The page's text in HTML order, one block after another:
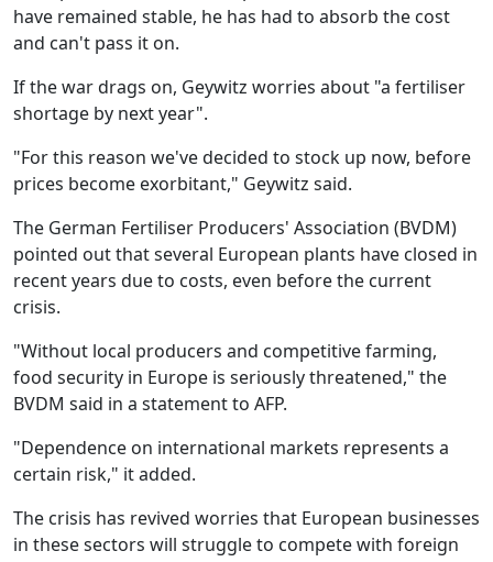
have remained stable, he has had to absorb the cost
and can't pass it on.
If the war drags on, Geywitz worries about "a fertiliser
shortage by next year".
"For this reason we've decided to stock up now, before
prices become exorbitant," Geywitz said.
The German Fertiliser Producers' Association (BVDM)
pointed out that several European plants have closed in
recent years due to costs, even before the current
crisis.
"Without local producers and competitive farming,
food security in Europe is seriously threatened," the
BVDM said in a statement to AFP.
"Dependence on international markets represents a
certain risk," it added.
The crisis has revived worries that European businesses
in these sectors will struggle to compete with foreign